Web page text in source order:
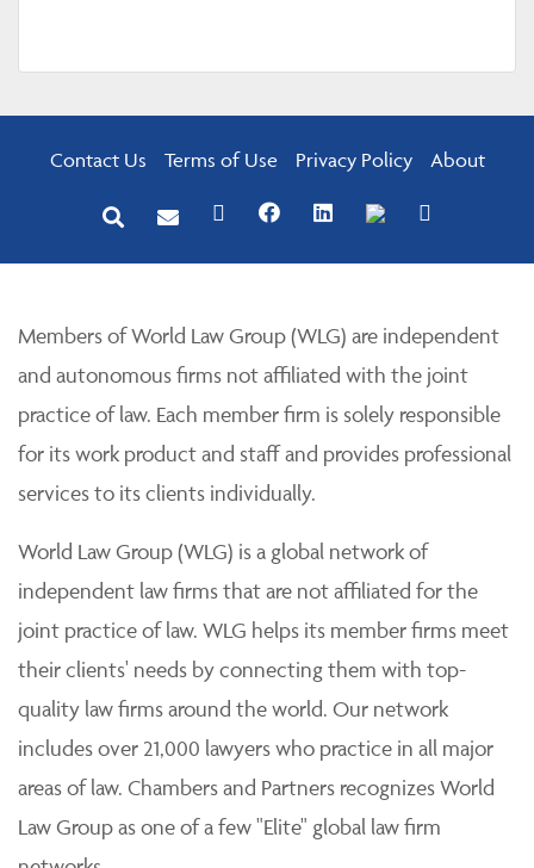
Contact Us Terms of Use Privacy Policy About
Members of World Law Group (WLG) are independent
and autonomous firms not affiliated with the joint
practice of law. Each member firm is solely responsible
for its work product and staff and provides professional
services to its clients individually.
World Law Group (WLG) is a global network of
independent law firms that are not affiliated for the
joint practice of law. WLG helps its member firms meet
their clients' needs by connecting them with top-
quality law firms around the world. Our network
includes over 21,000 lawyers who practice in all major
areas of law. Chambers and Partners recognizes World
Law Group as one of a few "Elite" global law firm